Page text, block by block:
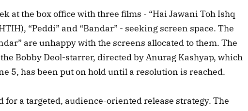
at the box office with three films - “Hai Jawani Toh Ishq
“Peddi” and “Bandar” - seeking screen space. The
are unhappy with the screens allocated to them. The
Bobby Deol-starrer, directed by Anurag Kashyap, which
5, has been put on hold until a resolution is reached.
for a targeted, audience-oriented release strategy. The